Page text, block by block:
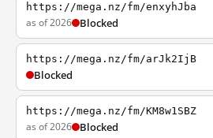
https://mega.nz/fm/enxyhJba
as of 2026 Blocked
https://mega.nz/fm/arJk2IjB
Blocked
https://mega.nz/fm/KM8w1SBZ
as of 2026 Blocked